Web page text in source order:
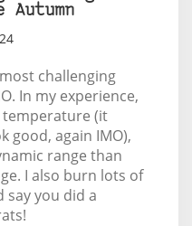
challenging
In my experience,
temperature (it
good, again IMO),
range than
I also burn lots of
say you did a